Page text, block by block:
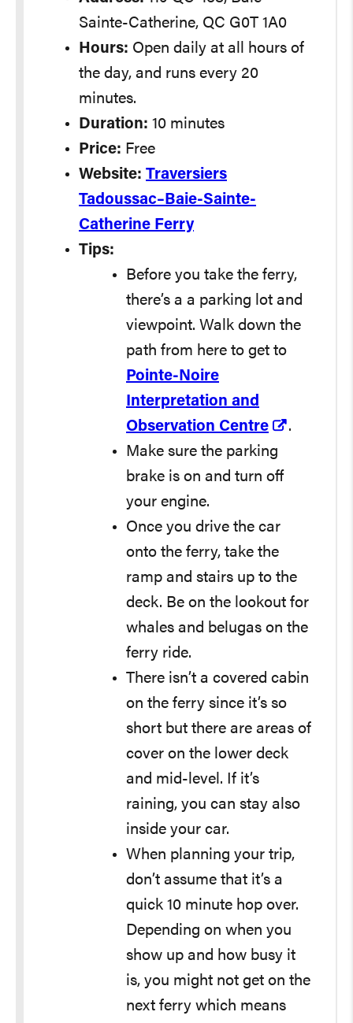
Sainte-Catherine, QC G0T 1A0
Hours: Open daily at all hours of
the day, and runs every 20
minutes.
Duration: 10 minutes
Price: Free
Website: Traversiers
Tadoussac–Baie-Sainte-
Catherine Ferry
Tips:
Before you take the ferry,
there’s a a parking lot and
viewpoint. Walk down the
path from here to get to
Pointe-Noire
Interpretation and
Observation Centre
.
Make sure the parking
brake is on and turn off
your engine.
Once you drive the car
onto the ferry, take the
ramp and stairs up to the
deck. Be on the lookout for
whales and belugas on the
ferry ride.
There isn’t a covered cabin
on the ferry since it’s so
short but there are areas of
cover on the lower deck
and mid-level. If it’s
raining, you can stay also
inside your car.
When planning your trip,
don’t assume that it’s a
quick 10 minute hop over.
Depending on when you
show up and how busy it
is, you might not get on the
next ferry which means